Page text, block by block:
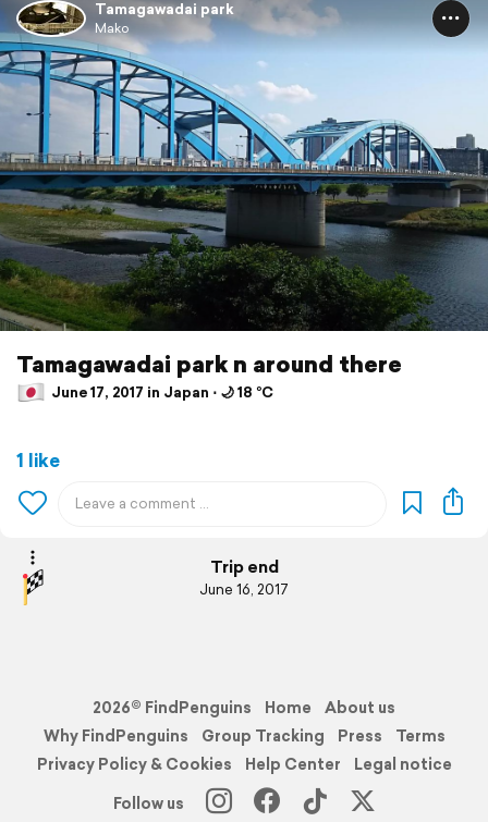
Tamagawadai park
Mako
Tamagawadai park n around there
June 17, 2017 in Japan ⋅ 🌙 18 °C
1 like
Trip end
June 16, 2017
2026© FindPenguins Home
About us
Why FindPenguins
Group Tracking Press
Terms
Privacy Policy & Cookies
Help Center
Legal notice
Follow us